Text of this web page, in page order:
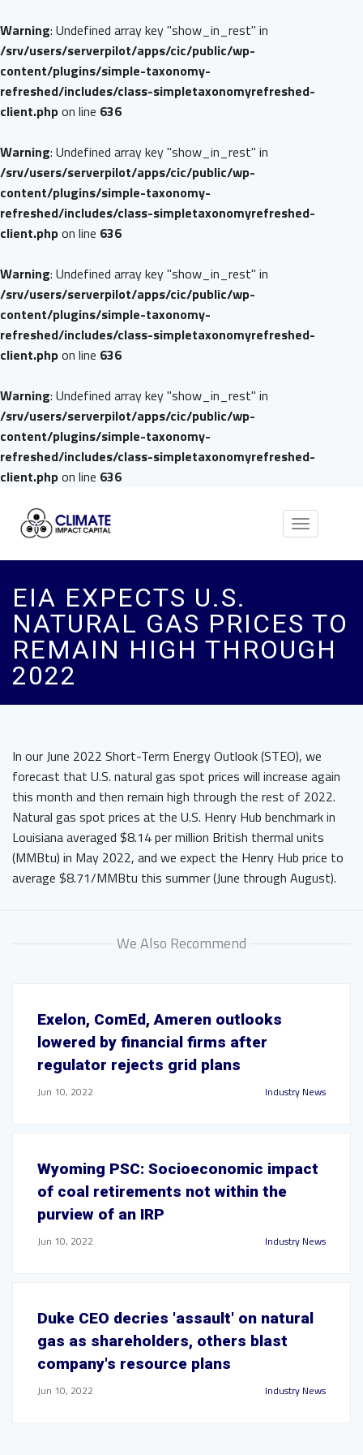
Warning: Undefined array key "show_in_rest" in
/srv/users/serverpilot/apps/cic/public/wp-
content/plugins/simple-taxonomy-
refreshed/includes/class-simpletaxonomyrefreshed-
client.phpon line 636
Warning: Undefined array key "show_in_rest" in
/srv/users/serverpilot/apps/cic/public/wp-
content/plugins/simple-taxonomy-
refreshed/includes/class-simpletaxonomyrefreshed-
client.phpon line 636
Warning: Undefined array key "show_in_rest" in
/srv/users/serverpilot/apps/cic/public/wp-
content/plugins/simple-taxonomy-
refreshed/includes/class-simpletaxonomyrefreshed-
client.phpon line 636
Warning: Undefined array key "show_in_rest" in
/srv/users/serverpilot/apps/cic/public/wp-
content/plugins/simple-taxonomy-
refreshed/includes/class-simpletaxonomyrefreshed-
client.phpon line 636
Toggle
EIA EXPECTS U.S.
NATURAL GAS PRICES TO
REMAIN HIGH THROUGH
2022
In our June 2022 Short-Term Energy Outlook (STEO), we
forecast that U.S. natural gas spot prices will increase again
this month and then remain high through the rest of 2022.
Natural gas spot prices at the U.S. Henry Hub benchmark in
Louisiana averaged $8.14 per million British thermal units
(MMBtu) in May 2022, and we expect the Henry Hub price to
average $8.71/MMBtu this summer (June through August).
We Also Recommend
Exelon, ComEd, Ameren outlooks
lowered by financial firms after
regulator rejects grid plans
Jun 10, 2022 Industry News
Wyoming PSC: Socioeconomic impact
of coal retirements not within the
purview of an IRP
Jun 10, 2022 Industry News
Duke CEO decries 'assault' on natural
gas as shareholders, others blast
company's resource plans
Jun 10, 2022 Industry News